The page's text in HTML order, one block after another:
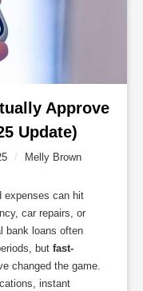
Approve
Update)
/ Melly Brown
expenses can hit
car repairs, or
bank loans often
but fast-
changed the game.
instant